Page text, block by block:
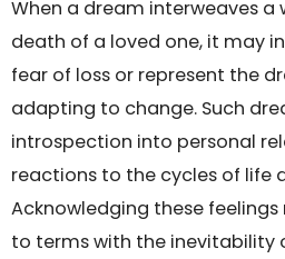
When a dream interweaves a
death of a loved one, it may
fear of loss or represent the
adapting to change. Such
introspection into personal
reactions to the cycles of life
Acknowledging these
to terms with the inevitability